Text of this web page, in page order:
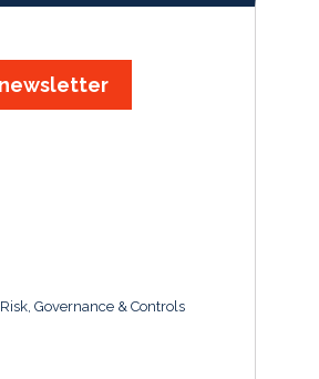
Risk, Governance & Controls